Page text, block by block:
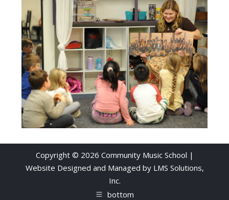
Copyright © 2026 Community Music School |
Website Designed and Managed by LMS Solutions,
Inc.
bottom